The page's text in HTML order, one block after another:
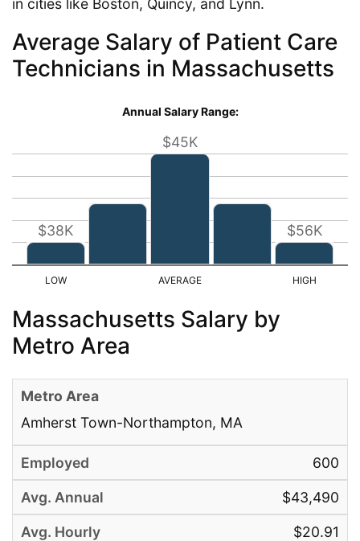
in cities like Boston, Quincy, and Lynn.
Average Salary of Patient Care
Technicians in Massachusetts
Annual Salary Range:
$38K
$45K
$56K
Massachusetts Salary by
Metro Area
Amherst Town-Northampton, MA
600
$43,490
$20.91